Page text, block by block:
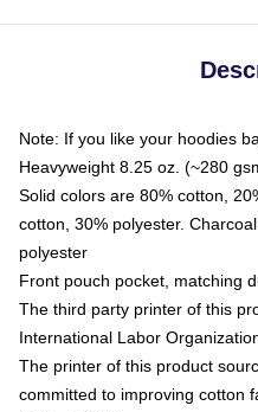
Note: If you like your hoodies
Heavyweight 8.25 oz. (~280
Solid colors are 80% cotton,
cotton, 30% polyester.
polyester
Front pouch pocket, matching
The third party printer of this
International Labor
The printer of this product
committed to improving cotton